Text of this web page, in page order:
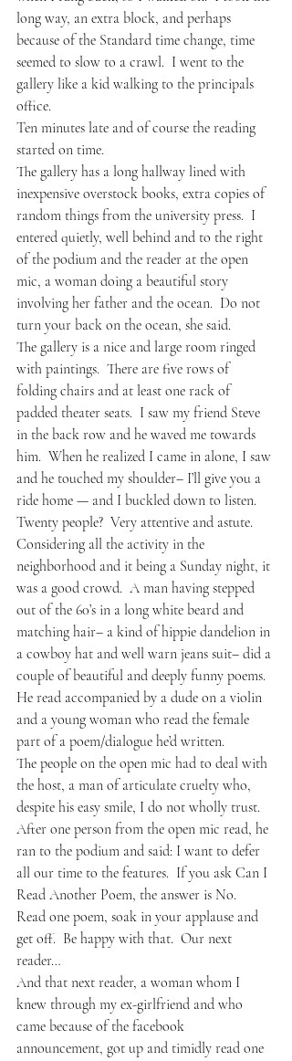
long way, an extra block, and perhaps
because of the Standard time change, time
seemed to slow to a crawl.  I went to the
gallery like a kid walking to the principals
office.
Ten minutes late and of course the reading
started on time.
The gallery has a long hallway lined with
inexpensive overstock books, extra copies of
random things from the university press.  I
entered quietly, well behind and to the right
of the podium and the reader at the open
mic, a woman doing a beautiful story
involving her father and the ocean.  Do not
turn your back on the ocean, she said.
The gallery is a nice and large room ringed
with paintings.  There are five rows of
folding chairs and at least one rack of
padded theater seats.  I saw my friend Steve
in the back row and he waved me towards
him.  When he realized I came in alone, I saw
and he touched my shoulder– I’ll give you a
ride home — and I buckled down to listen.
Twenty people?  Very attentive and astute.
Considering all the activity in the
neighborhood and it being a Sunday night, it
was a good crowd.  A man having stepped
out of the 60’s in a long white beard and
matching hair– a kind of hippie dandelion in
a cowboy hat and well warn jeans suit– did a
couple of beautiful and deeply funny poems.
He read accompanied by a dude on a violin
and a young woman who read the female
part of a poem/dialogue he’d written.
The people on the open mic had to deal with
the host, a man of articulate cruelty who,
despite his easy smile, I do not wholly trust.
After one person from the open mic read, he
ran to the podium and said: I want to defer
all our time to the features.  If you ask Can I
Read Another Poem, the answer is No.
Read one poem, soak in your applause and
get off.  Be happy with that.  Our next
reader…
And that next reader, a woman whom I
knew through my ex-girlfriend and who
came because of the facebook
announcement, got up and timidly read one